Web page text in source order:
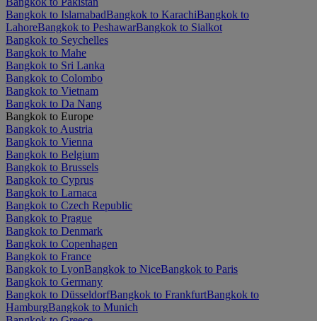
Bangkok to IslamabadBangkok to KarachiBangkok to
LahoreBangkok to PeshawarBangkok to Sialkot
Bangkok to Seychelles
Bangkok to Mahe
Bangkok to Sri Lanka
Bangkok to Colombo
Bangkok to Vietnam
Bangkok to Da Nang
Bangkok to Europe
Bangkok to Austria
Bangkok to Vienna
Bangkok to Belgium
Bangkok to Brussels
Bangkok to Cyprus
Bangkok to Larnaca
Bangkok to Czech Republic
Bangkok to Prague
Bangkok to Denmark
Bangkok to Copenhagen
Bangkok to France
Bangkok to LyonBangkok to NiceBangkok to Paris
Bangkok to Germany
Bangkok to DüsseldorfBangkok to FrankfurtBangkok to
HamburgBangkok to Munich